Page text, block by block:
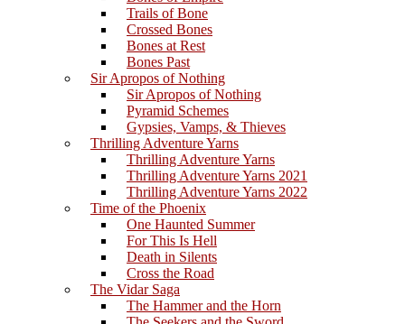
Trails of Bone
Crossed Bones
Bones at Rest
Bones Past
Sir Apropos of Nothing
Sir Apropos of Nothing
Pyramid Schemes
Gypsies, Vamps, & Thieves
Thrilling Adventure Yarns
Thrilling Adventure Yarns
Thrilling Adventure Yarns 2021
Thrilling Adventure Yarns 2022
Time of the Phoenix
One Haunted Summer
For This Is Hell
Death in Silents
Cross the Road
The Vidar Saga
The Hammer and the Horn